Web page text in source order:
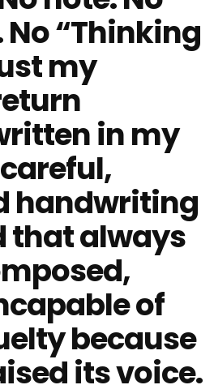
“Thinking
my
in my
handwriting
that always
of
because
its voice.